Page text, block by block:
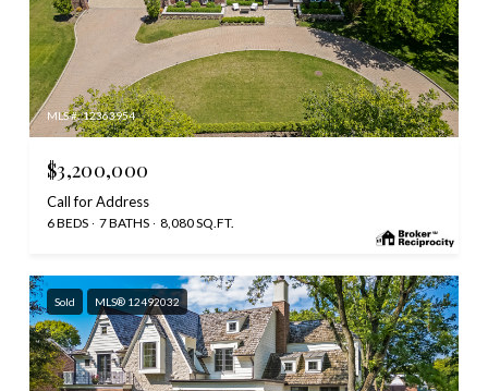
MLS #: 12363954
$3,200,000
Call for Address
6 BEDS 7 BATHS 8,080 SQ.FT.
Sold MLS® 12492032